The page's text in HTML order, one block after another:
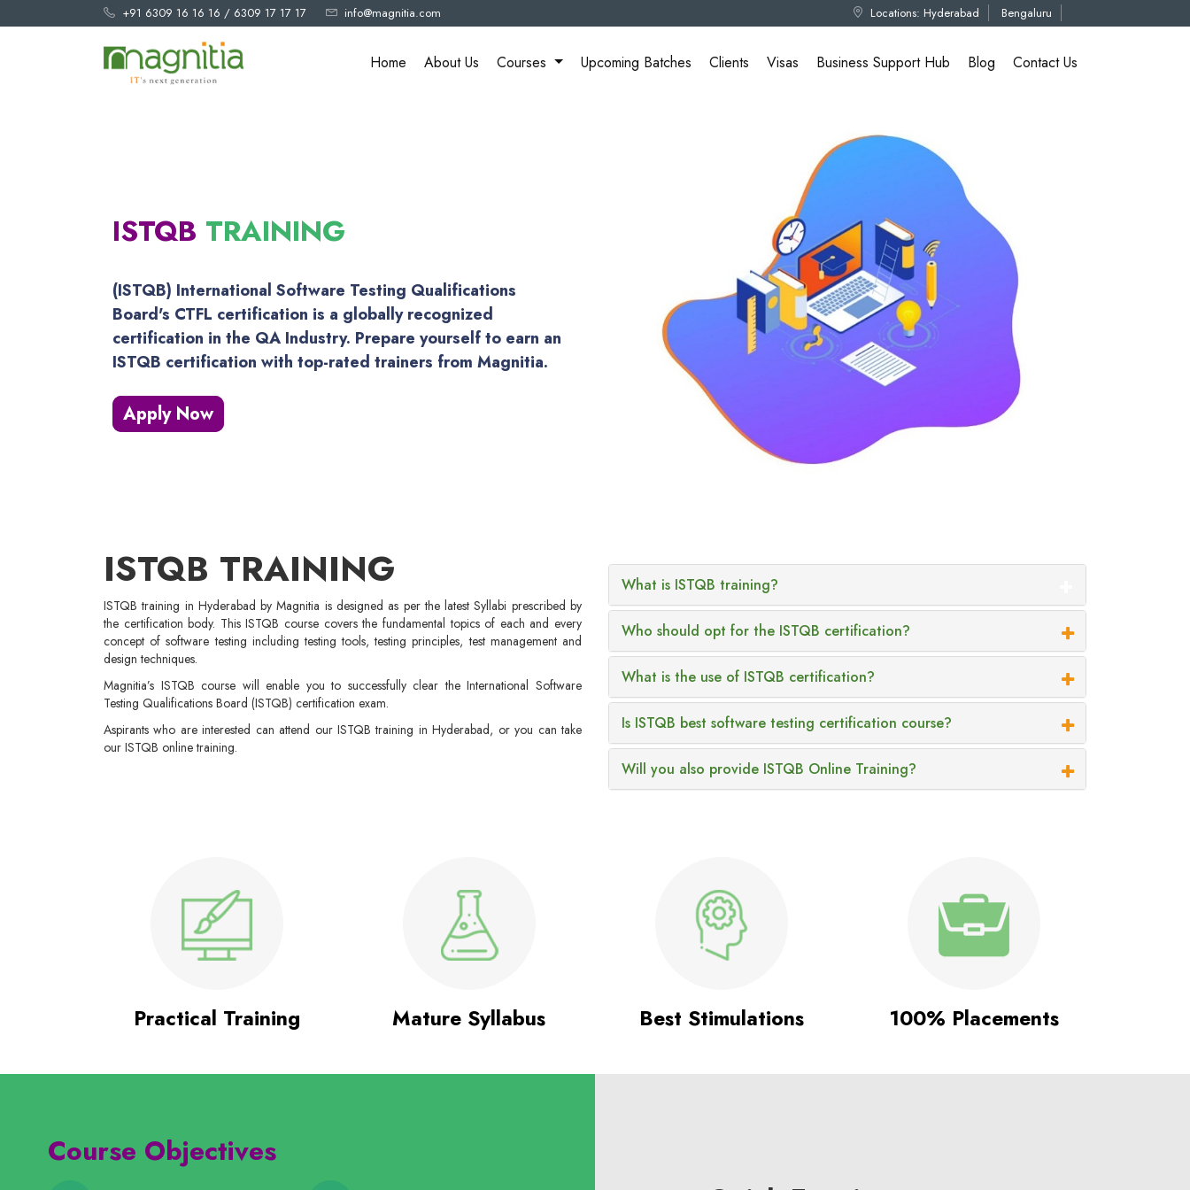
+91 6309 16 16 16 / 6309 17 17 17 info@magnitia.com Locations: Hyderabad Bengaluru
Home About Us Courses Upcoming Batches Clients Visas Business Support Hub Blog Contact Us
ISTQB TRAINING
(ISTQB) International Software Testing Qualifications
Board's CTFL certification is a globally recognized
certification in the QA Industry. Prepare yourself to earn an
ISTQB certification with top-rated trainers from Magnitia.
Apply Now
ISTQB TRAINING
ISTQB training in Hyderabad by Magnitia is designed as per the latest Syllabi prescribed by
the certification body. This ISTQB course covers the fundamental topics of each and every
concept of software testing including testing tools, testing principles, test management and
design techniques.
Magnitia’s ISTQB course will enable you to successfully clear the International Software
Testing Qualifications Board (ISTQB) certification exam.
Aspirants who are interested can attend our ISTQB training in Hyderabad, or you can take
our ISTQB online training.
What is ISTQB training?
Who should opt for the ISTQB certification?
What is the use of ISTQB certification?
Is ISTQB best software testing certification course?
Will you also provide ISTQB Online Training?
Practical Training Mature Syllabus Best Stimulations 100% Placements
Course Objectives